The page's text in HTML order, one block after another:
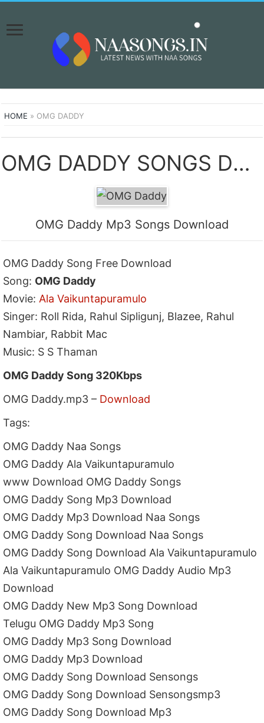
HOME » OMG DADDY
OMG DADDY SONGS DOWNLOAD NAA SONGS
OMG Daddy Mp3 Songs Download
OMG Daddy Song Free Download
Song: OMG Daddy
Movie:Ala Vaikuntapuramulo
Singer: Roll Rida, Rahul Sipligunj, Blazee, Rahul
Nambiar, Rabbit Mac
Music: S S Thaman
OMG Daddy Song 320Kbps
OMG Daddy.mp3 – Download
Tags:
OMG Daddy Naa Songs
OMG Daddy Ala Vaikuntapuramulo
www Download OMG Daddy Songs
OMG Daddy Song Mp3 Download
OMG Daddy Mp3 Download Naa Songs
OMG Daddy Song Download Naa Songs
OMG Daddy Song Download Ala Vaikuntapuramulo
Ala Vaikuntapuramulo OMG Daddy Audio Mp3
Download
OMG Daddy New Mp3 Song Download
Telugu OMG Daddy Mp3 Song
OMG Daddy Mp3 Song Download
OMG Daddy Mp3 Download
OMG Daddy Song Download Sensongs
OMG Daddy Song Download Sensongsmp3
OMG Daddy Song Download Mp3